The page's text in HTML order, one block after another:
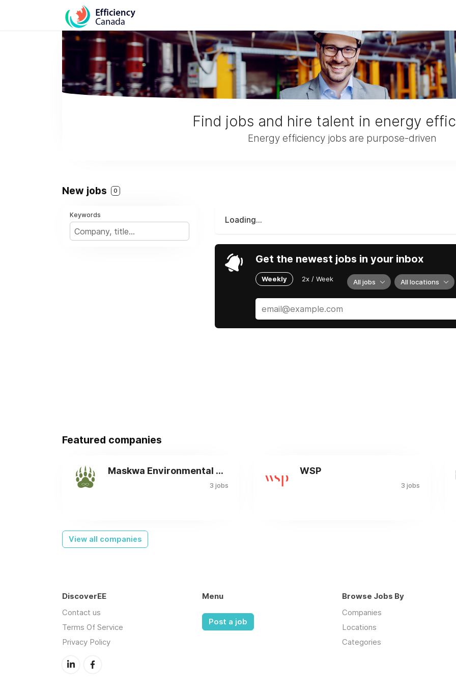
Find jobs and hire talent in energy
Energy efficiency jobs are purpose-driven
New jobs 0
Keywords
Loading...
Get the newest jobs in your inbox
Weekly 2x / Week All jobs All locations
Featured companies
Maskwa Environmental Consulting Ltd.
3 jobs
WSP
3 jobs
View all companies
DiscoverEE
Contact us
Terms Of Service
Privacy Policy
Menu
Post a job
Browse Jobs By
Companies
Locations
Categories